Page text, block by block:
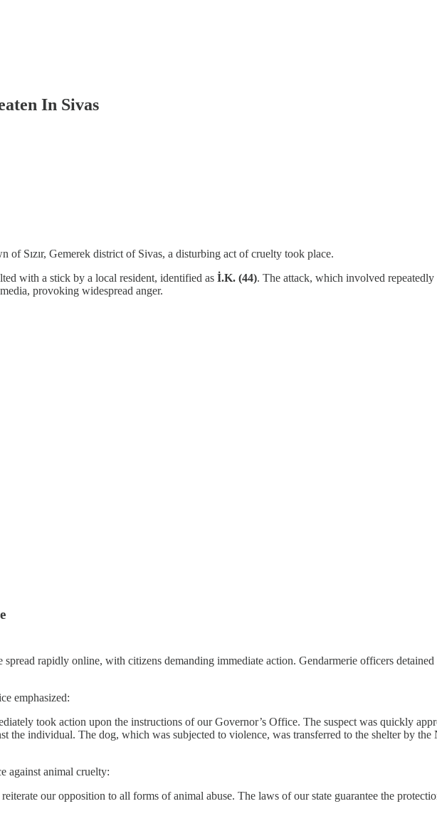
In Sivas
of Sızır, Gemerek district of Sivas, a disturbing act of cruelty took place.
with a stick by a local resident, identified as İ.K. (44). The attack, which involved
provoking widespread anger.
rapidly online, with citizens demanding immediate action. Gendarmerie officers
emphasized:
took action upon the instructions of our Governor’s Office. The suspect was quickly
the individual. The dog, which was subjected to violence, was transferred to the shelter by
against animal cruelty:
our opposition to all forms of animal abuse. The laws of our state guarantee the